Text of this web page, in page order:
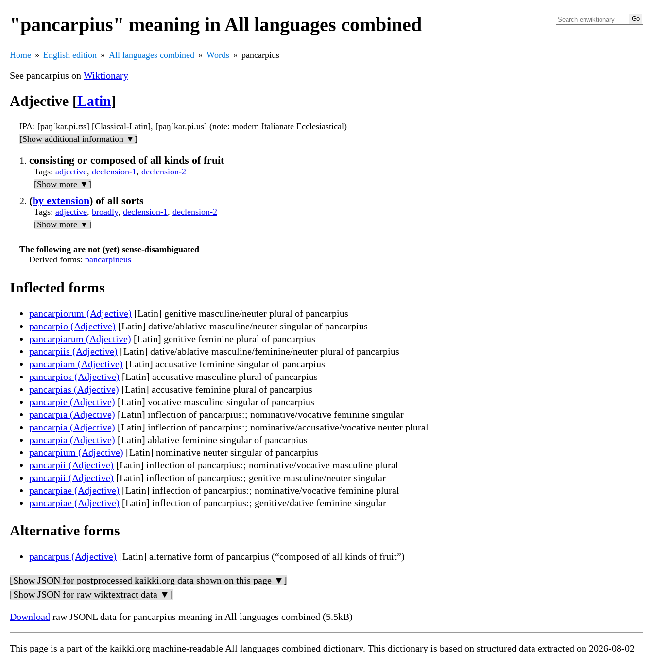
"pancarpius" meaning in All languages combined
Home English edition All languages combined Words pancarpius
See pancarpius on Wiktionary
Adjective [Latin]
IPA: [paŋˈkar.pi.ʊs] [Classical-Latin], [paŋˈkar.pi.us] (note: modern Italianate Ecclesiastical)
[Show additional information ▼]
consisting or composed of all kinds of fruit
Tags: adjective, declension-1, declension-2
[Show more ▼]
(by extension) of all sorts
Tags: adjective, broadly, declension-1, declension-2
[Show more ▼]
The following are not (yet) sense-disambiguated
Derived forms: pancarpineus
Inflected forms
pancarpiorum (Adjective) [Latin] genitive masculine/neuter plural of pancarpius
pancarpio (Adjective) [Latin] dative/ablative masculine/neuter singular of pancarpius
pancarpiarum (Adjective) [Latin] genitive feminine plural of pancarpius
pancarpiis (Adjective) [Latin] dative/ablative masculine/feminine/neuter plural of pancarpius
pancarpiam (Adjective) [Latin] accusative feminine singular of pancarpius
pancarpios (Adjective) [Latin] accusative masculine plural of pancarpius
pancarpias (Adjective) [Latin] accusative feminine plural of pancarpius
pancarpie (Adjective) [Latin] vocative masculine singular of pancarpius
pancarpia (Adjective) [Latin] inflection of pancarpius:; nominative/vocative feminine singular
pancarpia (Adjective) [Latin] inflection of pancarpius:; nominative/accusative/vocative neuter plural
pancarpia (Adjective) [Latin] ablative feminine singular of pancarpius
pancarpium (Adjective) [Latin] nominative neuter singular of pancarpius
pancarpii (Adjective) [Latin] inflection of pancarpius:; nominative/vocative masculine plural
pancarpii (Adjective) [Latin] inflection of pancarpius:; genitive masculine/neuter singular
pancarpiae (Adjective) [Latin] inflection of pancarpius:; nominative/vocative feminine plural
pancarpiae (Adjective) [Latin] inflection of pancarpius:; genitive/dative feminine singular
Alternative forms
pancarpus (Adjective) [Latin] alternative form of pancarpius (“composed of all kinds of fruit”)
[Show JSON for postprocessed kaikki.org data shown on this page ▼]
[Show JSON for raw wiktextract data ▼]
Download raw JSONL data for pancarpius meaning in All languages combined (5.5kB)
This page is a part of the kaikki.org machine-readable All languages combined dictionary. This dictionary is based on structured data extracted on 2026-08-02